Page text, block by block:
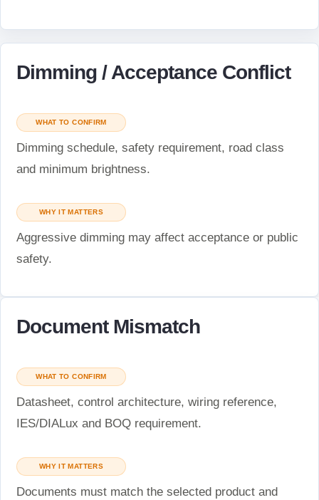
Dimming / Acceptance Conflict
WHAT TO CONFIRM
Dimming schedule, safety requirement, road class
and minimum brightness.
WHY IT MATTERS
Aggressive dimming may affect acceptance or public
safety.
Document Mismatch
WHAT TO CONFIRM
Datasheet, control architecture, wiring reference,
IES/DIALux and BOQ requirement.
WHY IT MATTERS
Documents must match the selected product and